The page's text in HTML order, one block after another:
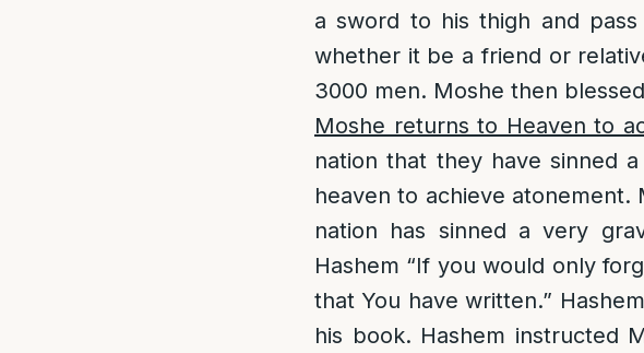
a sword to his thigh and
whether it be a friend or
3000 men. Moshe then
Moshe returns to Heaven to
nation that they have sinned
heaven to achieve
nation has sinned a very
Hashem “If you would only
that You have written.”
his book. Hashem instructed